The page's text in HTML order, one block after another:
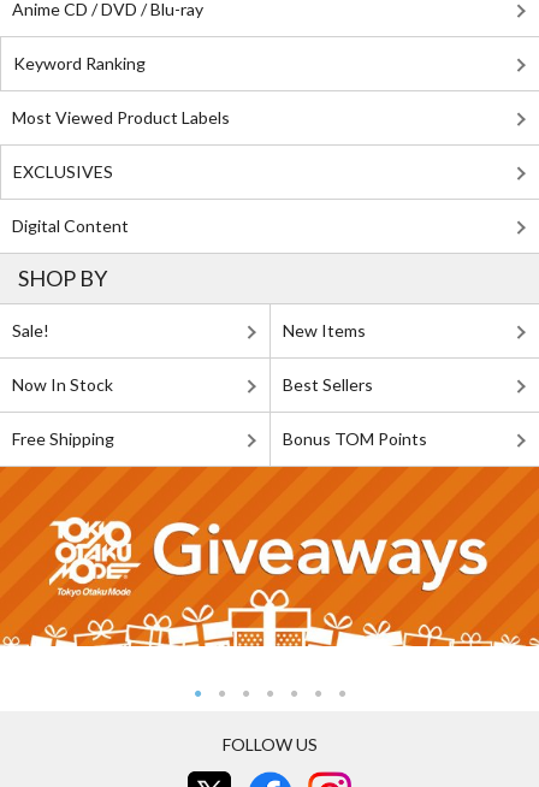
Anime CD / DVD / Blu-ray
Keyword Ranking
Most Viewed Product Labels
EXCLUSIVES
Digital Content
SHOP BY
Sale! New Items
Now In Stock Best Sellers
Free Shipping Bonus TOM Points
FOLLOW US